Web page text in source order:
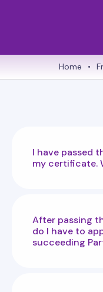
Home •
I have passed
my certificate.
After passing
do I have to
succeeding